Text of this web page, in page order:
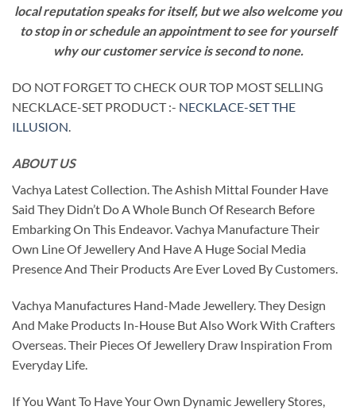
local reputation speaks for itself, but we also welcome you
to stop in or schedule an appointment to see for yourself
why our customer service is second to none.
DO NOT FORGET TO CHECK OUR TOP MOST SELLING
NECKLACE-SET PRODUCT :- NECKLACE-SET THE
ILLUSION.
ABOUT US
Vachya Latest Collection. The Ashish Mittal Founder Have
Said They Didn’t Do A Whole Bunch Of Research Before
Embarking On This Endeavor. Vachya Manufacture Their
Own Line Of Jewellery And Have A Huge Social Media
Presence And Their Products Are Ever Loved By Customers.
Vachya Manufactures Hand-Made Jewellery. They Design
And Make Products In-House But Also Work With Crafters
Overseas. Their Pieces Of Jewellery Draw Inspiration From
Everyday Life.
If You Want To Have Your Own Dynamic Jewellery Stores,